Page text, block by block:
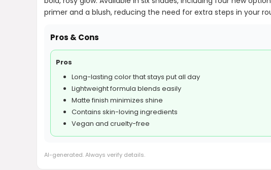
primer and a blush, reducing the need for extra steps in your
Pros & Cons
Pros
Long-lasting color that stays put all day
Lightweight formula blends easily
Matte finish minimizes shine
Contains skin-loving ingredients
Vegan and cruelty-free
AI-generated. Always verify details.